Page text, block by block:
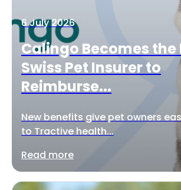
6 July 2026
Calingo Becomes the
Swiss Pet Insurer to
Reimburse...
New benefits give pet owners
to Tractive health...
Read more